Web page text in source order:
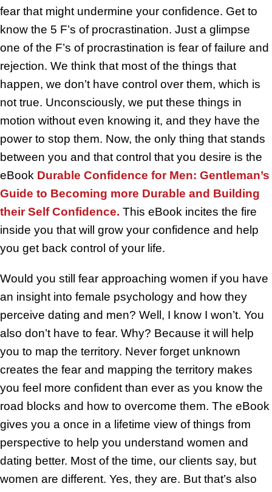
fear that might undermine your confidence. Get to
know the 5 F’s of procrastination. Just a glimpse
one of the F’s of procrastination is fear of failure and
rejection. We think that most of the things that
happen, we don’t have control over them, which is
not true. Unconsciously, we put these things in
motion without even knowing it, and they have the
power to stop them. Now, the only thing that stands
between you and that control that you desire is the
eBook Durable Confidence for Men: Gentleman’s
Guide to Becoming more Durable and Building
their Self Confidence. This eBook incites the fire
inside you that will grow your confidence and help
you get back control of your life.
Would you still fear approaching women if you have
an insight into female psychology and how they
perceive dating and men? Well, I know I won’t. You
also don’t have to fear. Why? Because it will help
you to map the territory. Never forget unknown
creates the fear and mapping the territory makes
you feel more confident than ever as you know the
road blocks and how to overcome them. The eBook
gives you a once in a lifetime view of things from
perspective to help you understand women and
dating better. Most of the time, our clients say, but
women are different. Yes, they are. But that’s also